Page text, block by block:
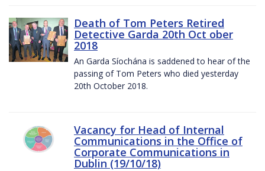
Death of Tom Peters Retired
Detective Garda 20th Oct ober
2018
An Garda Síochána is saddened to hear of the
passing of Tom Peters who died yesterday
20th October 2018.
Vacancy for Head of Internal
Communications in the Office of
Corporate Communications in
Dublin (19/10/18)